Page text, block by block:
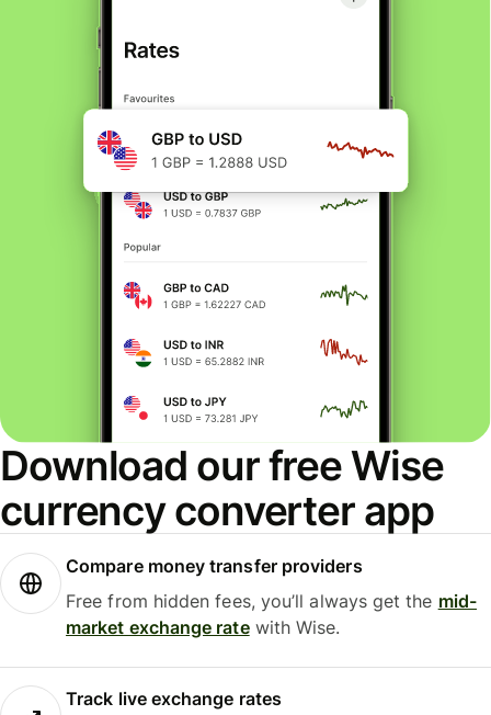
Download our free Wise
currency converter app
Compare money transfer providers
Free from hidden fees, you’ll always get the mid-
market exchange ratewith Wise.
Track live exchange rates